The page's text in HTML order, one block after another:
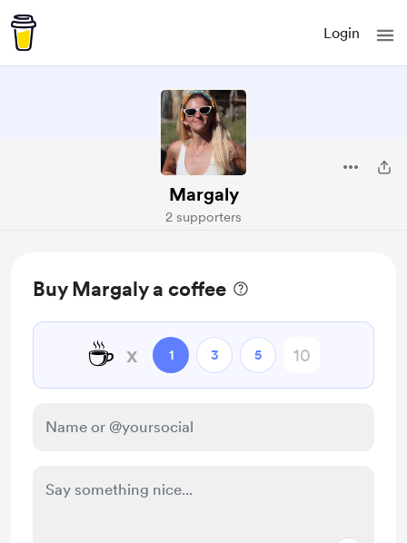
Login
Margaly
2 supporters
Buy Margaly a coffee
☕ x 1 3 5